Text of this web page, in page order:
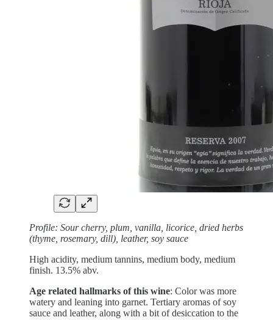
Profile: Sour cherry, plum, vanilla, licorice, dried herbs
(thyme, rosemary, dill), leather, soy sauce
High acidity, medium tannins, medium body, medium
finish. 13.5% abv.
Age related hallmarks of this wine: Color was more
watery and leaning into garnet. Tertiary aromas of soy
sauce and leather, along with a bit of desiccation to the